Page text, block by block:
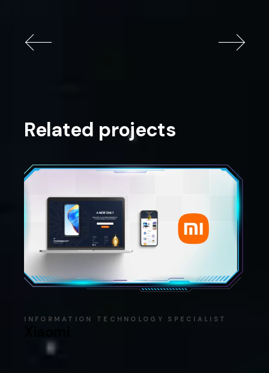
Related projects
INFORMATION TECHNOLOGY SPECIALIST